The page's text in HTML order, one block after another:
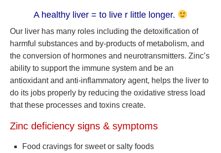
A healthy liver = to live r little longer.
Our liver has many roles including the detoxification of
harmful substances and by-products of metabolism, and
the conversion of hormones and neurotransmitters. Zinc’s
ability to support the immune system and be an
antioxidant and anti-inflammatory agent, helps the liver to
do its jobs properly by reducing the oxidative stress load
that these processes and toxins create.
Zinc deficiency signs & symptoms
Food cravings for sweet or salty foods